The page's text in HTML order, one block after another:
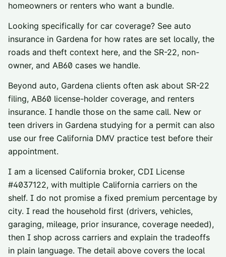
homeowners or renters who want a bundle.
Looking specifically for car coverage? See auto
insurance in Gardena for how rates are set locally, the
roads and theft context here, and the SR-22, non-
owner, and AB60 cases we handle.
Beyond auto, Gardena clients often ask about SR-22
filing, AB60 license-holder coverage, and renters
insurance. I handle those on the same call. New or
teen drivers in Gardena studying for a permit can also
use our free California DMV practice test before their
appointment.
I am a licensed California broker, CDI License
#4037122, with multiple California carriers on the
shelf. I do not promise a fixed premium percentage by
city. I read the household first (drivers, vehicles,
garaging, mileage, prior insurance, coverage needed),
then I shop across carriers and explain the tradeoffs
in plain language. The detail above covers the local